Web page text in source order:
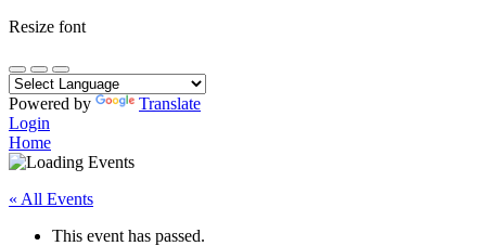
Resize font
Powered by
Translate
Login
Home
« All Events
This event has passed.